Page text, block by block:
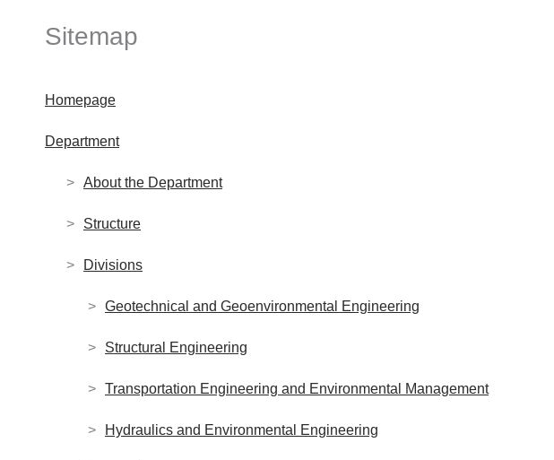
Sitemap
Homepage
Department
About the Department
Structure
Divisions
Geotechnical and Geoenvironmental Engineering
Structural Engineering
Transportation Engineering and Environmental Management
Hydraulics and Environmental Engineering